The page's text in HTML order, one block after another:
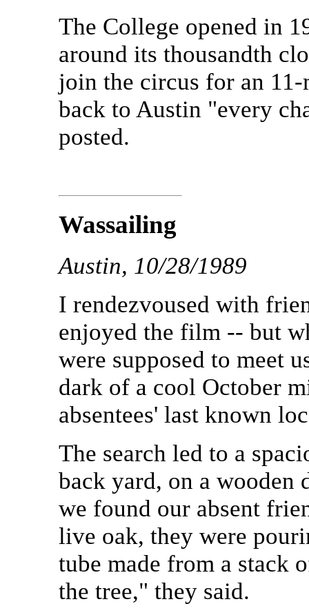
The College opened in
around its thousandth
join the circus for an
back to Austin "every
posted.
Wassailing
Austin, 10/28/1989
I rendezvoused with
enjoyed the film -- but
were supposed to meet
dark of a cool October
absentees' last known
The search led to a
back yard, on a
we found our absent
live oak, they were
tube made from a stack
the tree," they said.